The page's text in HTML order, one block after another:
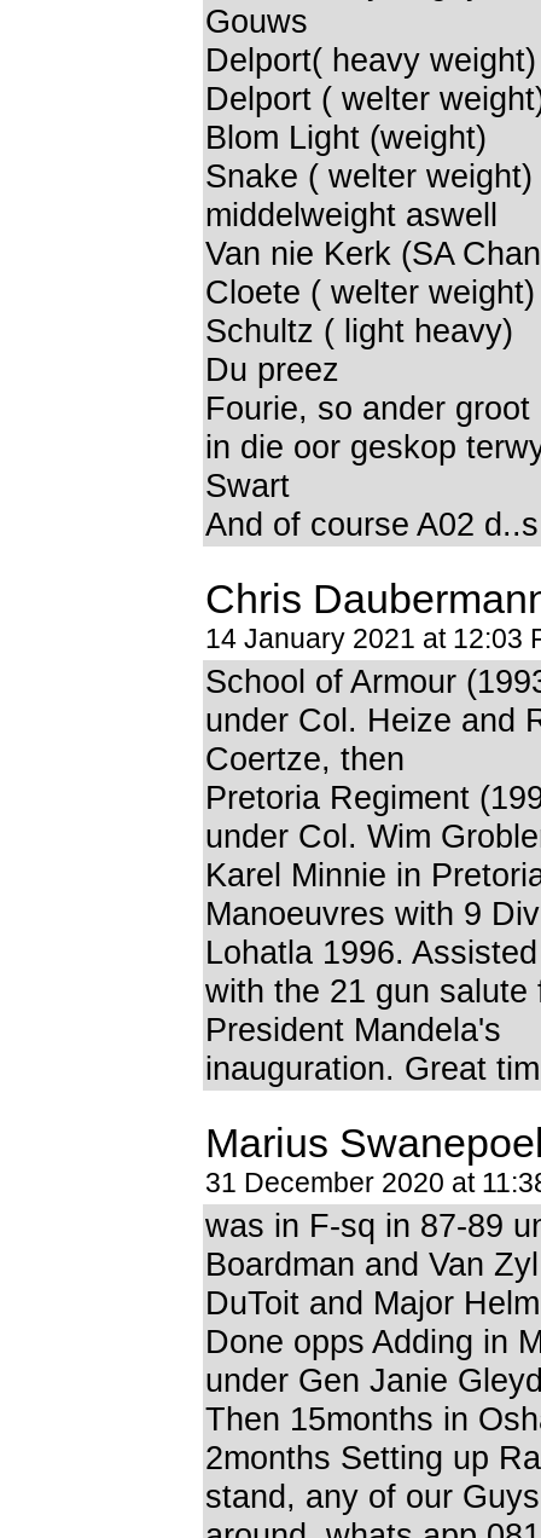
Gouws
Delport( heavy weight)
Delport ( welter
Blom Light (weight)
Snake ( welter
middelweight aswell
Van nie Kerk (SA
Cloete ( welter weight)
Schultz ( light heavy)
Du preez
Fourie, so ander
in die oor geskop
Swart
And of course A02
Chris
14 January 2021 at 12:03
School of Armour
under Col. Heize and
Coertze, then
Pretoria Regiment
under Col. Wim
Karel Minnie in
Manoeuvres with 9
Lohatla 1996.
with the 21 gun salute
President Mandela's
inauguration. Great
Marius
31 December 2020 at
was in F-sq in 87-89
Boardman and Van
DuToit and Major
Done opps Adding in
under Gen Janie
Then 15months in
2months Setting up
stand, any of our